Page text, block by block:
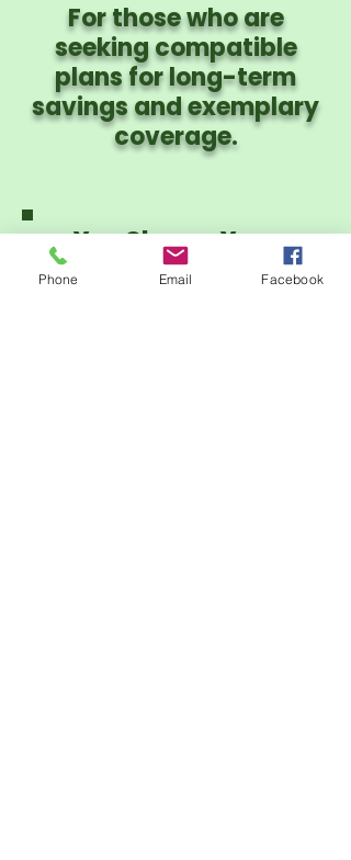
For those who are
seeking compatible
plans for long-term
savings and exemplary
coverage.
You Choose Your
Provider Network:
PHCS PPO or CIgna
Phone Email Facebook